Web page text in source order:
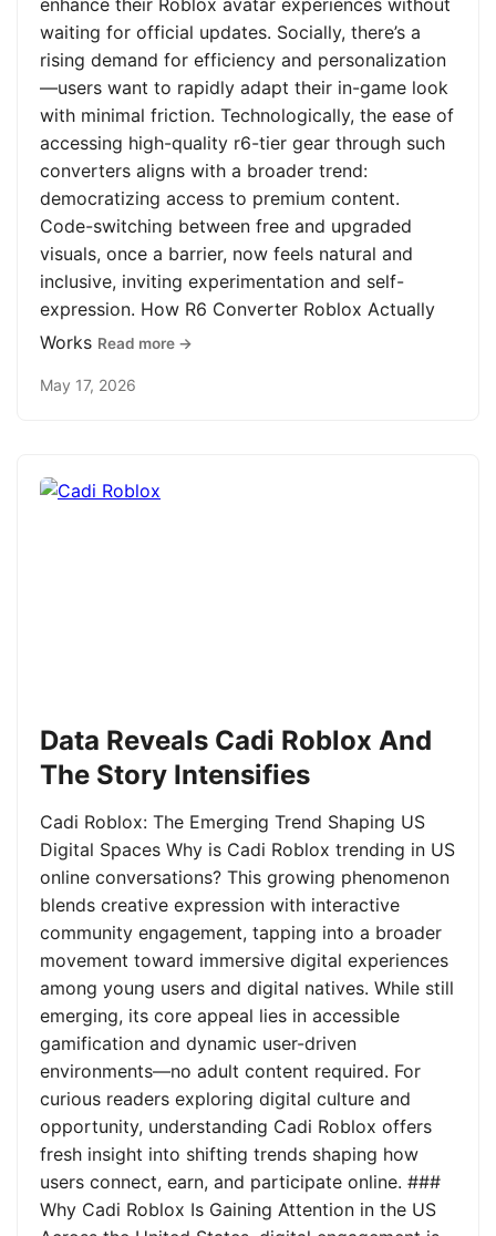
enhance their Roblox avatar experiences without
waiting for official updates. Socially, there’s a
rising demand for efficiency and personalization
—users want to rapidly adapt their in-game look
with minimal friction. Technologically, the ease of
accessing high-quality r6-tier gear through such
converters aligns with a broader trend:
democratizing access to premium content.
Code-switching between free and upgraded
visuals, once a barrier, now feels natural and
inclusive, inviting experimentation and self-
expression. How R6 Converter Roblox Actually
Works Read more →
May 17, 2026
Data Reveals Cadi Roblox And
The Story Intensifies
Cadi Roblox: The Emerging Trend Shaping US
Digital Spaces Why is Cadi Roblox trending in US
online conversations? This growing phenomenon
blends creative expression with interactive
community engagement, tapping into a broader
movement toward immersive digital experiences
among young users and digital natives. While still
emerging, its core appeal lies in accessible
gamification and dynamic user-driven
environments—no adult content required. For
curious readers exploring digital culture and
opportunity, understanding Cadi Roblox offers
fresh insight into shifting trends shaping how
users connect, earn, and participate online. ###
Why Cadi Roblox Is Gaining Attention in the US